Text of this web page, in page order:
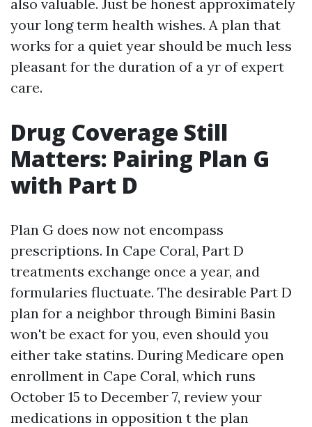
also valuable. Just be honest approximately
your long term health wishes. A plan that
works for a quiet year should be much less
pleasant for the duration of a yr of expert
care.
Drug Coverage Still
Matters: Pairing Plan G
with Part D
Plan G does now not encompass
prescriptions. In Cape Coral, Part D
treatments exchange once a year, and
formularies fluctuate. The desirable Part D
plan for a neighbor through Bimini Basin
won't be exact for you, even should you
either take statins. During Medicare open
enrollment in Cape Coral, which runs
October 15 to December 7, review your
medications in opposition t the plan